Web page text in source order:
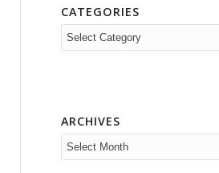
CATEGORIES
Categories
ARCHIVES